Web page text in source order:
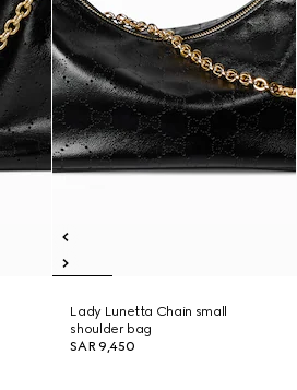
Lady Lunetta Chain small
shoulder bag
SAR 9,450